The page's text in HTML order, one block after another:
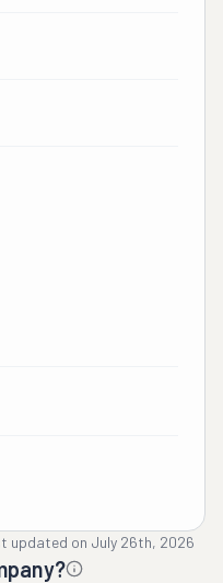
updated on July 26th, 2026